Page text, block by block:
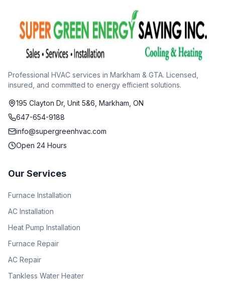
Professional HVAC services in Markham & GTA. Licensed,
insured, and committed to energy efficient solutions.
195 Clayton Dr, Unit 5&6, Markham, ON
647-654-9188
info@supergreenhvac.com
Open 24 Hours
Our Services
Furnace Installation
AC Installation
Heat Pump Installation
Furnace Repair
AC Repair
Tankless Water Heater